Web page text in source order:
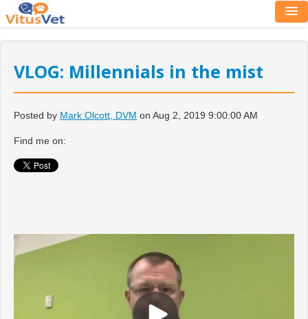
VLOG: Millennials in the mist
Posted by Mark Olcott, DVM on Aug 2, 2019 9:00:00 AM
Find me on: